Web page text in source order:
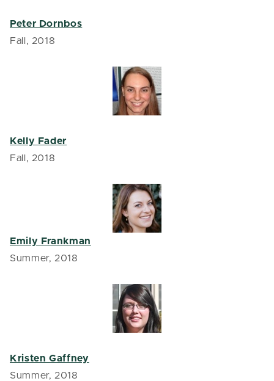
Peter Dornbos
Fall, 2018
Kelly Fader
Fall, 2018
Emily Frankman
Summer, 2018
Kristen Gaffney
Summer, 2018